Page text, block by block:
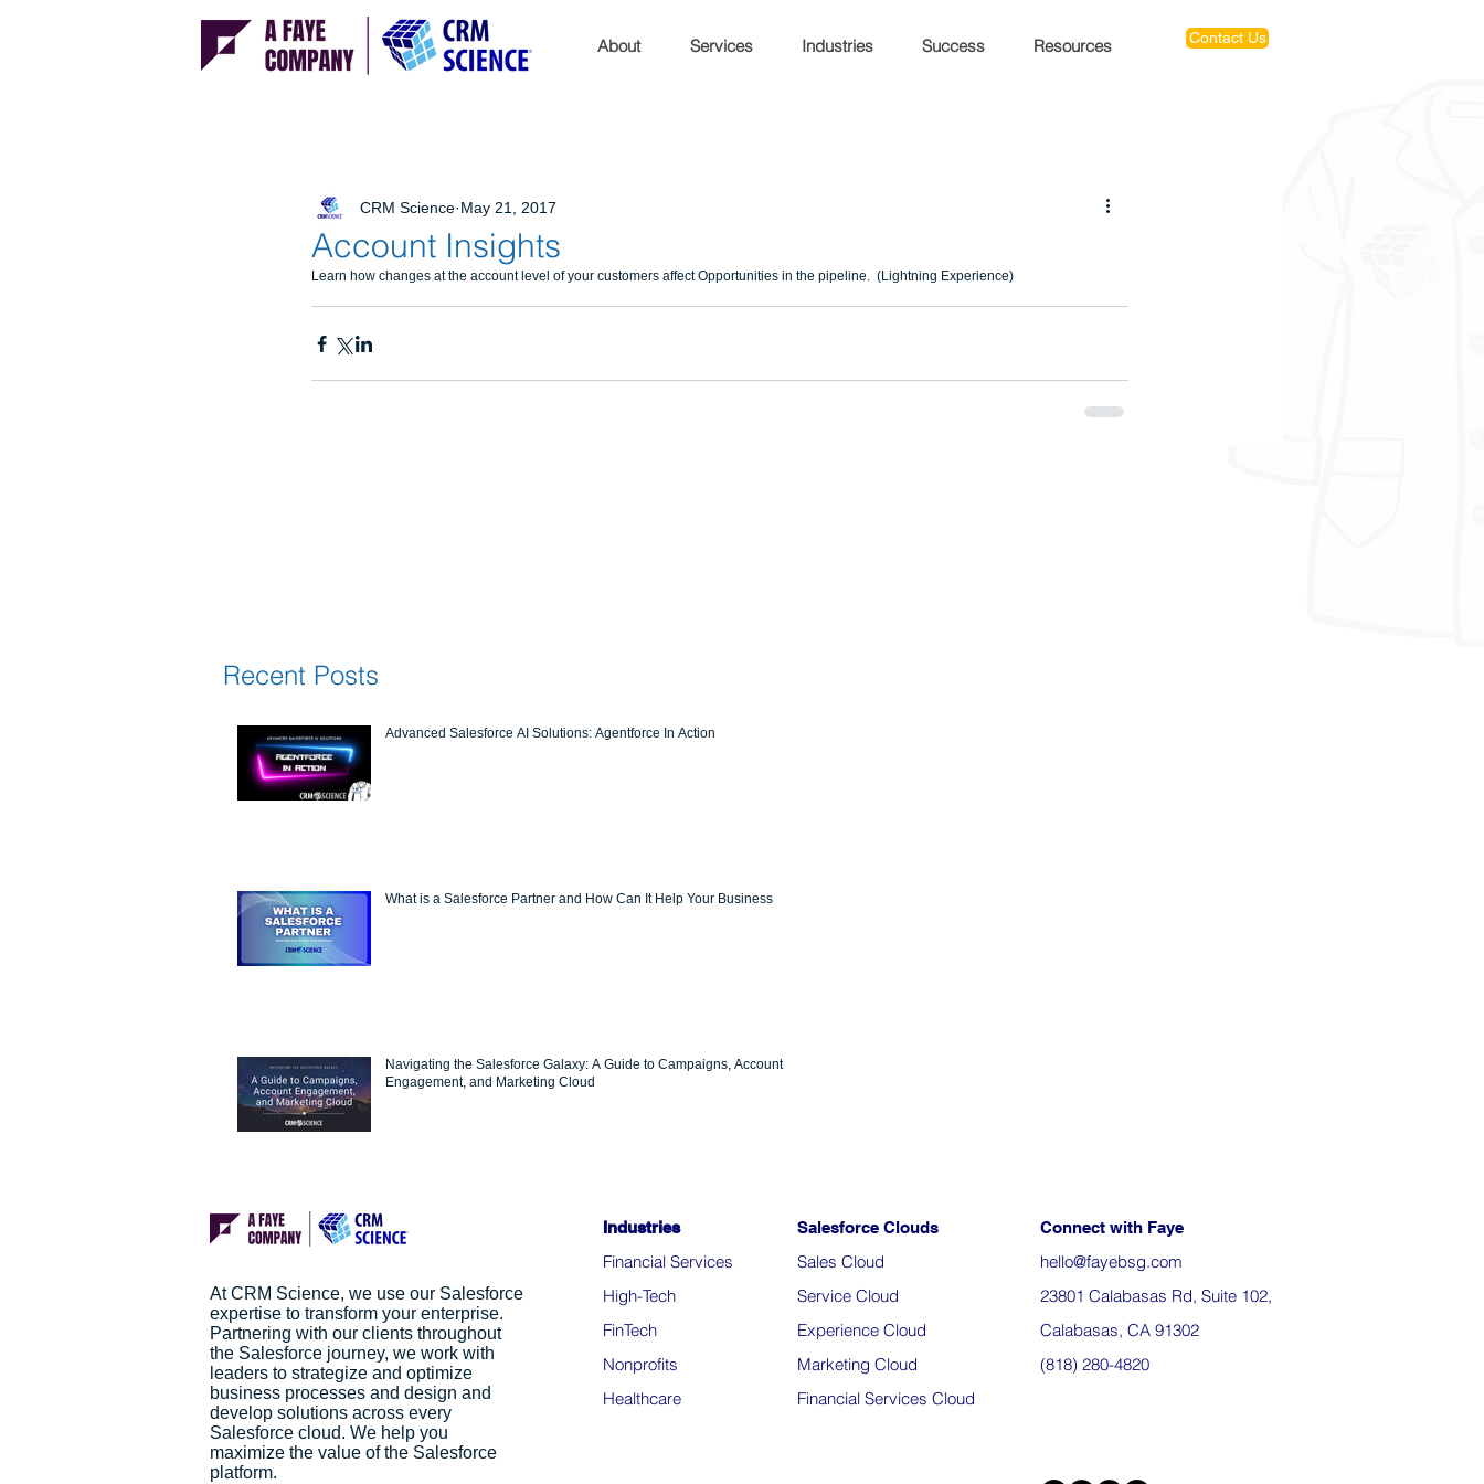
About Services Industries Success Resources Contact Us
Account Insights
CRM Science May 21, 2017
Learn how changes at the account level of your customers affect Opportunities in the pipeline.  (Lightning Experience)
Recent Posts
Advanced Salesforce AI Solutions: Agentforce In Action
What is a Salesforce Partner and How Can It Help Your Business
Navigating the Salesforce Galaxy: A Guide to Campaigns, Account
Engagement, and Marketing Cloud
At CRM Science, we use our Salesforce
expertise to transform your enterprise.
Partnering with our clients throughout
the Salesforce journey, we work with
leaders to strategize and optimize
business processes and design and
develop solutions across every
Salesforce cloud. We help you
maximize the value of the Salesforce
platform.
Industries
Financial Services
High-Tech
FinTech
Nonprofits
Healthcare
Salesforce Clouds
Sales Cloud
Service Cloud
Experience Cloud
Marketing Cloud
Financial Services Cloud
Connect with Faye
hello@fayebsg.com
23801 Calabasas Rd, Suite 102,
Calabasas, CA 91302
(818) 280-4820